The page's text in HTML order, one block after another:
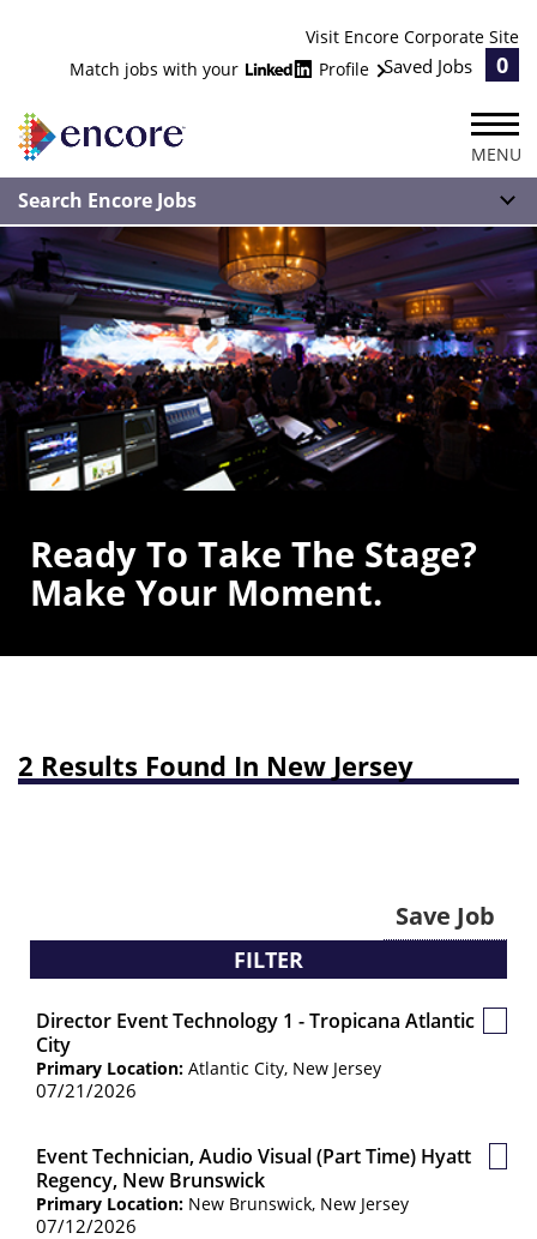
Visit Encore Corporate Site
Match jobs with your
Profile Saved Jobs 0
MENU
Search Encore Jobs
Ready To Take The Stage?
Make Your Moment.
2 Results Found In New Jersey
Save Job
FILTER
Director Event Technology 1 - Tropicana Atlantic
City
Primary Location: Atlantic City, New Jersey
07/21/2026
Save
Event Technician, Audio Visual (Part Time) Hyatt
Regency, New Brunswick
Primary Location: New Brunswick, New Jersey
07/12/2026
Save